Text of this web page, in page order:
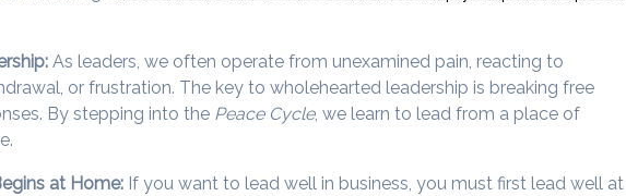
As leaders, we often operate from unexamined pain, reacting to
or frustration. The key to wholehearted leadership is breaking free
By stepping into the Peace Cycle, we learn to lead from a place of
at Home: If you want to lead well in business, you must first lead well at